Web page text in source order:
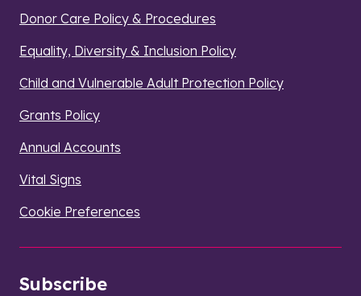
Donor Care Policy & Procedures
Equality, Diversity & Inclusion Policy
Child and Vulnerable Adult Protection Policy
Grants Policy
Annual Accounts
Vital Signs
Cookie Preferences
Subscribe